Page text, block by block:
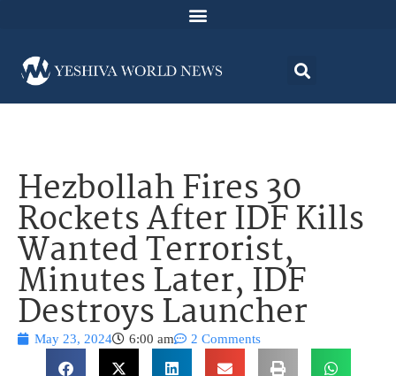
Hezbollah Fires 30
Rockets After IDF Kills
Wanted Terrorist,
Minutes Later, IDF
Destroys Launcher
May 23, 2024 6:00 am 2 Comments